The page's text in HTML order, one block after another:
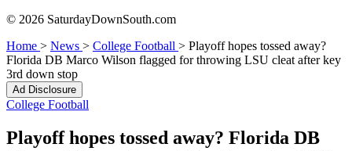
© 2026 SaturdayDownSouth.com
Home > News > College Football > Playoff hopes tossed away?
Florida DB Marco Wilson flagged for throwing LSU cleat after key
3rd down stop
Ad Disclosure
College Football
Playoff hopes tossed away? Florida DB